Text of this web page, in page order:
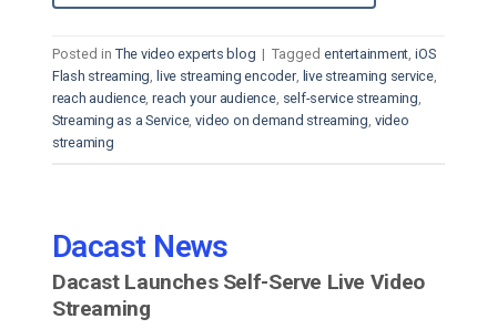
Posted in The video experts blog | Taggedentertainment,iOS
Flash streaming, live streaming encoder, live streaming service,
reach audience,reach your audience, self-service streaming,
Streaming as a Service,video on demand streaming, video
streaming
Dacast News
Dacast Launches Self-Serve Live Video
Streaming